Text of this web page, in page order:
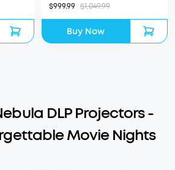
$999.99 $1,049.99
Buy Now
DLP Projectors -
Movie Nights